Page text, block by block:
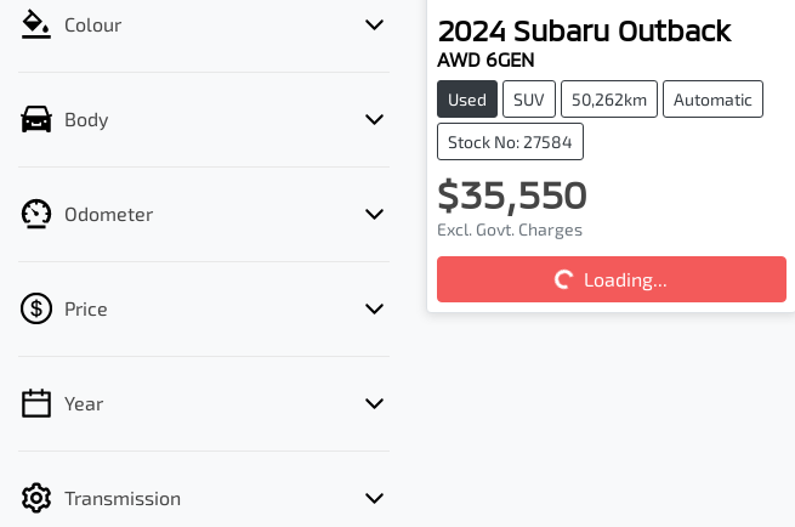
Colour
Body
Odometer
Price
💡 Price filters are disabled when finance
Year
Transmission
2024 Subaru Outback
AWD 6GEN
Used SUV 50,262km Automatic
Stock No: 27584
$35,550
Excl. Govt. Charges
Loading... Loading...